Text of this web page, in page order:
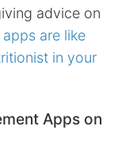
advice on
are like
in your
Apps on